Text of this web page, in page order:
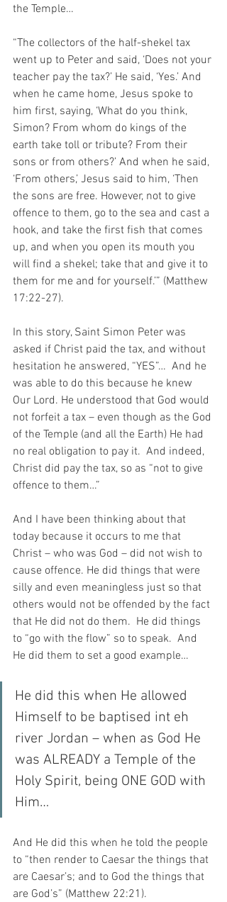
the Temple…
“The collectors of the half-shekel tax
went up to Peter and said, ‘Does not your
teacher pay the tax?’ He said, ‘Yes.’ And
when he came home, Jesus spoke to
him first, saying, ‘What do you think,
Simon? From whom do kings of the
earth take toll or tribute? From their
sons or from others?’ And when he said,
‘From others,’ Jesus said to him, ‘Then
the sons are free. However, not to give
offence to them, go to the sea and cast a
hook, and take the first fish that comes
up, and when you open its mouth you
will find a shekel; take that and give it to
them for me and for yourself.’” (Matthew
17:22-27).
In this story, Saint Simon Peter was
asked if Christ paid the tax, and without
hesitation he answered, “YES”…  And he
was able to do this because he knew
Our Lord. He understood that God would
not forfeit a tax – even though as the God
of the Temple (and all the Earth) He had
no real obligation to pay it.  And indeed,
Christ did pay the tax, so as “not to give
offence to them…”
And I have been thinking about that
today because it occurs to me that
Christ – who was God – did not wish to
cause offence. He did things that were
silly and even meaningless just so that
others would not be offended by the fact
that He did not do them.  He did things
to “go with the flow” so to speak.  And
He did them to set a good example…
He did this when He allowed
Himself to be baptised int eh
river Jordan – when as God He
was ALREADY a Temple of the
Holy Spirit, being ONE GOD with
Him…
And He did this when he told the people
to “then render to Caesar the things that
are Caesar’s; and to God the things that
are God’s” (Matthew 22:21).